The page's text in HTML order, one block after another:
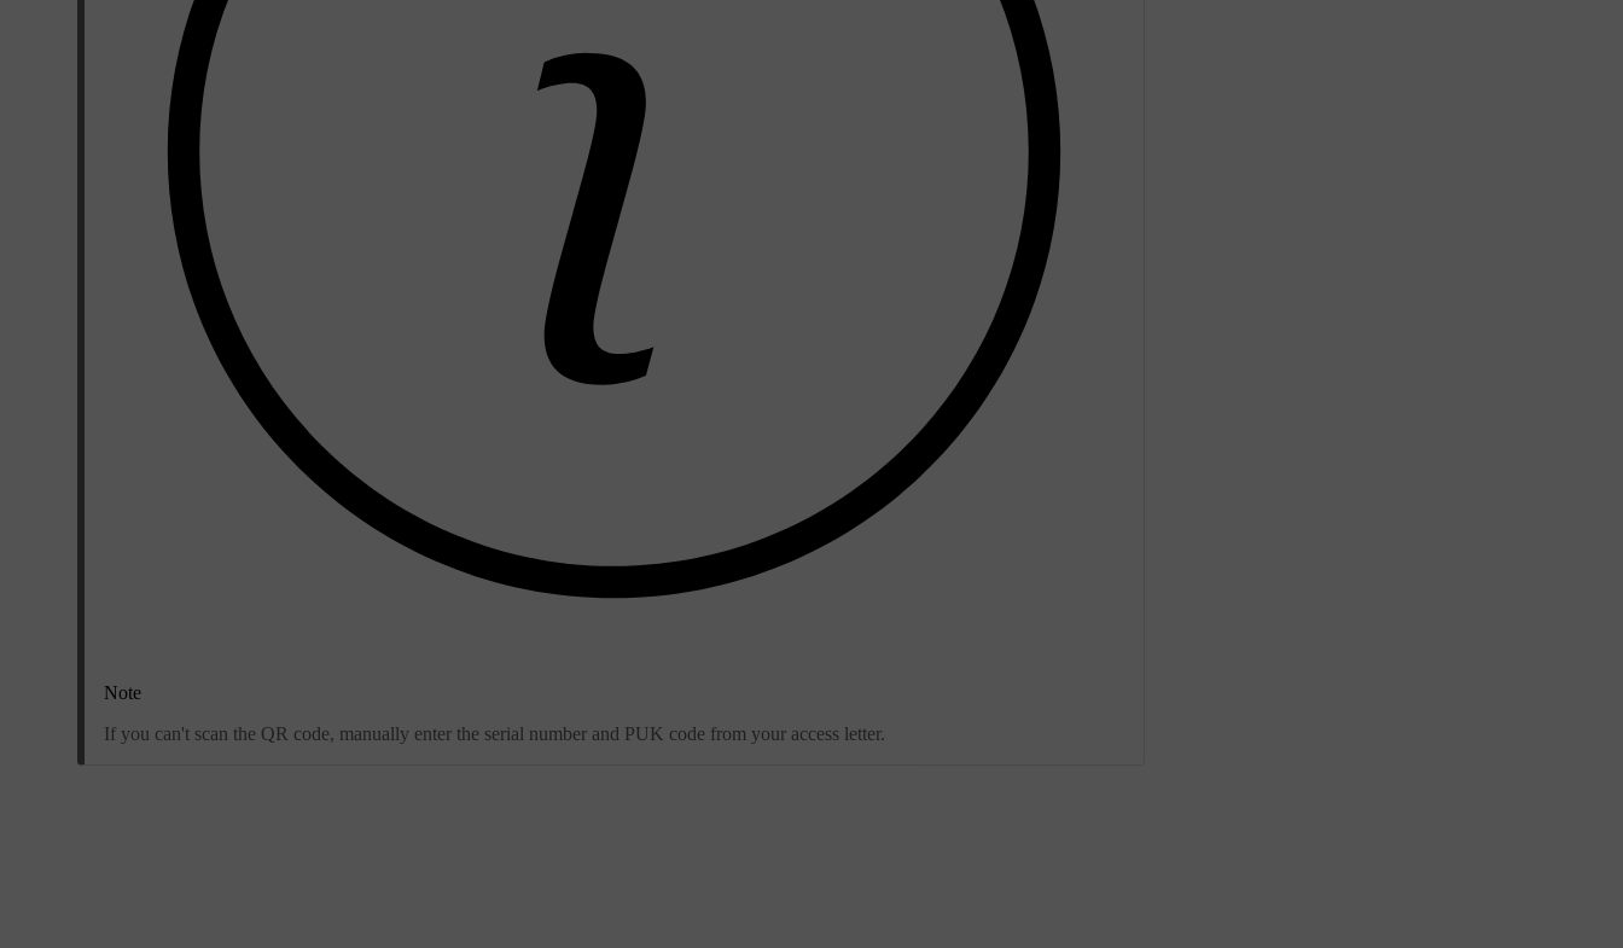
Note
If you can't scan the QR code, manually enter the serial number and PUK code from your access letter.